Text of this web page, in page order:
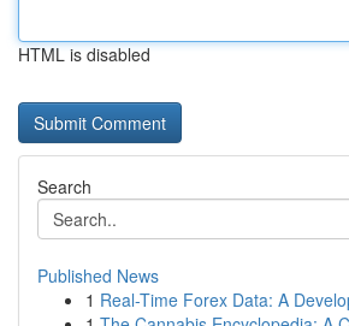
HTML is disabled
Search
Published News
1 Real-Time Forex Data: A